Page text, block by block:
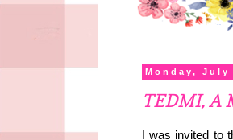
Monday, July
TEDMI, A
I was invited to